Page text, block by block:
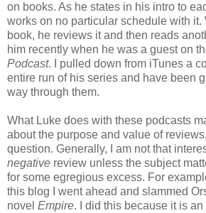
on books. As he states in his intro to
works on no particular schedule with it.
book, he reviews it and then reads
him recently when he was a guest on
Podcast. I pulled down from iTunes a
entire run of his series and have been
way through them.
What Luke does with these podcasts
about the purpose and value of
question. Generally, I am not that
negative review unless the subject
for some egregious excess. For
this blog I went ahead and slammed
novel Empire. I did this because it is